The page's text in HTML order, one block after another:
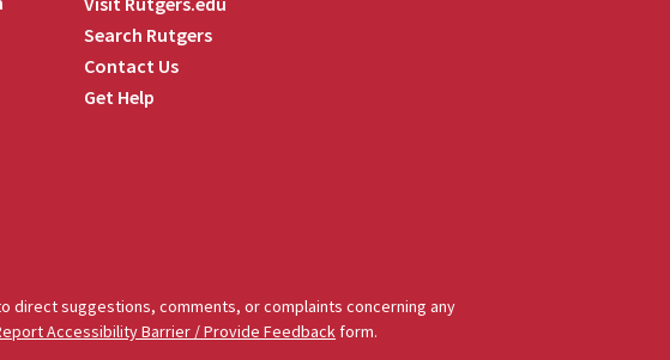
Search Rutgers
Contact Us
Get Help
direct suggestions, comments, or complaints concerning any
Accessibility Barrier / Provide Feedback form.